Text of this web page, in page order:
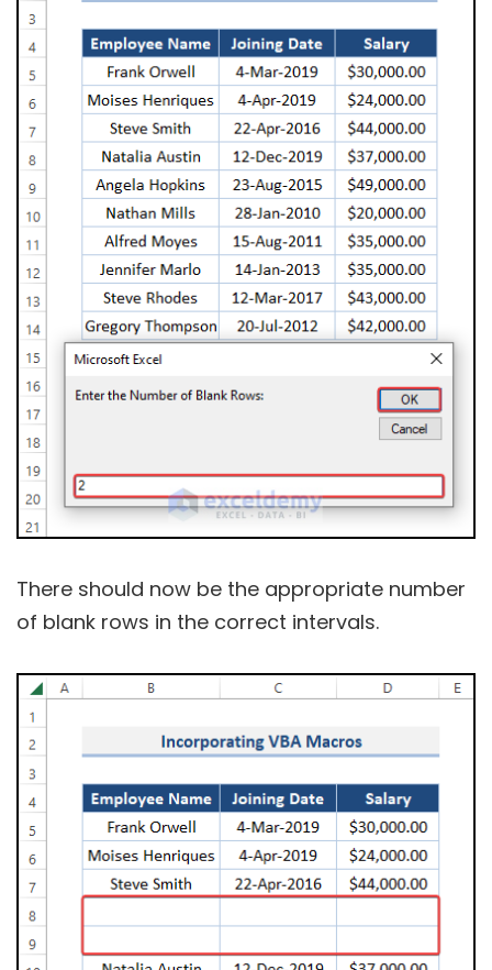
There should now be the appropriate number
of blank rows in the correct intervals.